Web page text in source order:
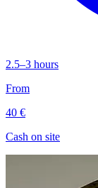
2.5–3 hours
From
40 €
Cash on site